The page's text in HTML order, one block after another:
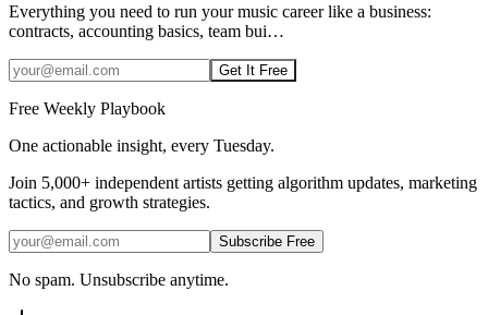
Everything you need to run your music career like a business:
contracts, accounting basics, team bui…
Get It Free
Free Weekly Playbook
One actionable insight, every Tuesday.
Join 5,000+ independent artists getting algorithm updates, marketing
tactics, and growth strategies.
Subscribe Free
No spam. Unsubscribe anytime.